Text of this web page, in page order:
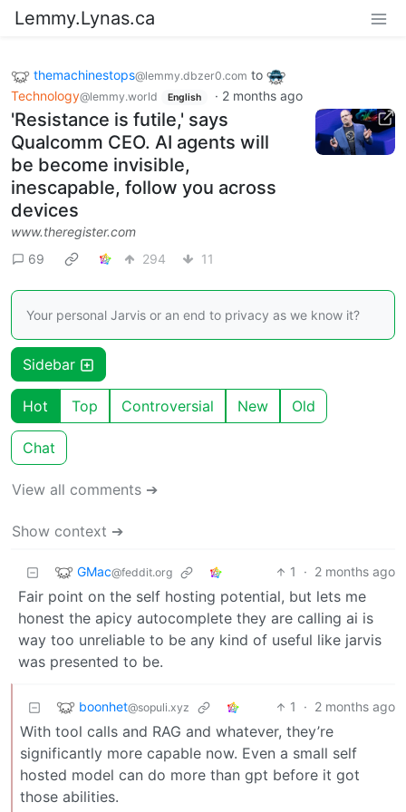
Lemmy.Lynas.ca
themachinestops@lemmy.dbzer0.com to
Technology@lemmy.world English · 2 months ago
'Resistance is futile,' says
Qualcomm CEO. AI agents will
be become invisible,
inescapable, follow you across
devices
www.theregister.com
69
294 11
Your personal Jarvis or an end to privacy as we know it?
Sidebar
Hot Top Controversial New Old
Chat
View all comments ➔
Show context ➔
GMac@feddit.org 1 · 2 months ago
Fair point on the self hosting potential, but lets me
honest the apicy autocomplete they are calling ai is
way too unreliable to be any kind of useful like jarvis
was presented to be.
boonhet@sopuli.xyz 1 · 2 months ago
With tool calls and RAG and whatever, they’re
significantly more capable now. Even a small self
hosted model can do more than gpt before it got
those abilities.